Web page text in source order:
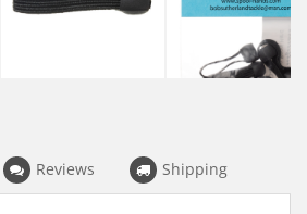
Reviews Shipping